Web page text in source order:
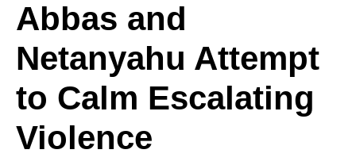
Bulletin:
Abbas
Abbas and
Netanyahu Attempt
to Calm Escalating
Violence